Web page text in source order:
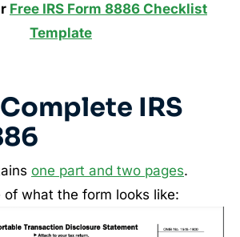
Free IRS Form 8886 Checklist
Template
IRS
one part and two pages.
of what the form looks like: